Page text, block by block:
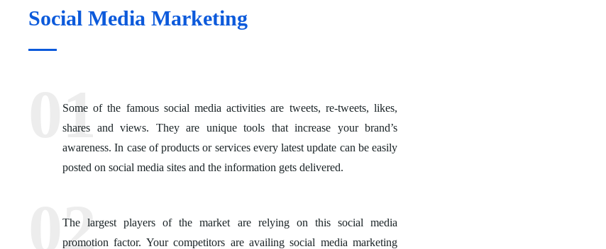
Social Media Marketing
Some of the famous social media activities are tweets, re-tweets, likes,
shares and views. They are unique tools that increase your brand’s
awareness. In case of products or services every latest update can be easily
posted on social media sites and the information gets delivered.
The largest players of the market are relying on this social media
promotion factor. Your competitors are availing social media marketing